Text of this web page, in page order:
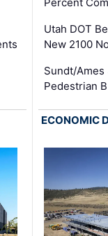
Utah DOT
New 2100
Sundt/
Pedestrian
ECONOMIC